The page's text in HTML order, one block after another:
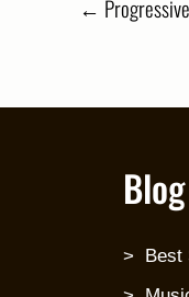
Post
←
Blog
Best